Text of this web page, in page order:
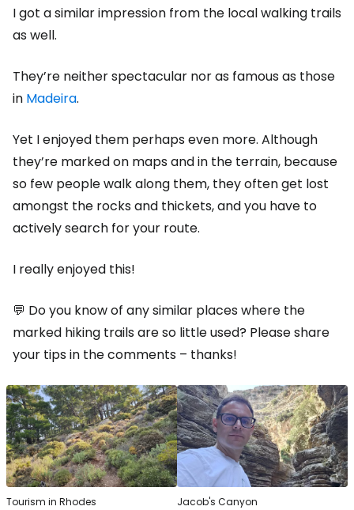
I got a similar impression from the local walking trails
as well.
They’re neither spectacular nor as famous as those
in Madeira.
Yet I enjoyed them perhaps even more. Although
they’re marked on maps and in the terrain, because
so few people walk along them, they often get lost
amongst the rocks and thickets, and you have to
actively search for your route.
I really enjoyed this!
💬 Do you know of any similar places where the
marked hiking trails are so little used? Please share
your tips in the comments – thanks!
Tourism in Rhodes Jacob's Canyon